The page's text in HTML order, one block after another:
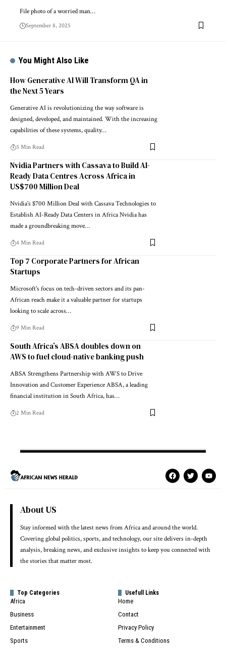
File photo of a worried man…
September 8, 2025
You Might Also Like
How Generative AI Will Transform QA in
the Next 5 Years
Generative AI is revolutionizing the way software is
designed, developed, and maintained. With the increasing
capabilities of these systems, quality…
5 Min Read
Nvidia Partners with Cassava to Build AI-
Ready Data Centres Across Africa in
US$700 Million Deal
Nvidia's $700 Million Deal with Cassava Technologies to
Establish AI-Ready Data Centers in Africa Nvidia has
made a groundbreaking move…
4 Min Read
Top 7 Corporate Partners for African
Startups
Microsoft's focus on tech-driven sectors and its pan-
African reach make it a valuable partner for startups
looking to scale across…
9 Min Read
South Africa’s ABSA doubles down on
AWS to fuel cloud-native banking push
ABSA Strengthens Partnership with AWS to Drive
Innovation and Customer Experience ABSA, a leading
financial institution in South Africa, has…
2 Min Read
About US
Stay informed with the latest news from Africa and around the world.
Covering global politics, sports, and technology, our site delivers in-depth
analysis, breaking news, and exclusive insights to keep you connected with
the stories that matter most.
Top Categories
Africa
Business
Entertainment
Sports
Usefull Links
Home
Contact
Privacy Policy
Terms & Conditions